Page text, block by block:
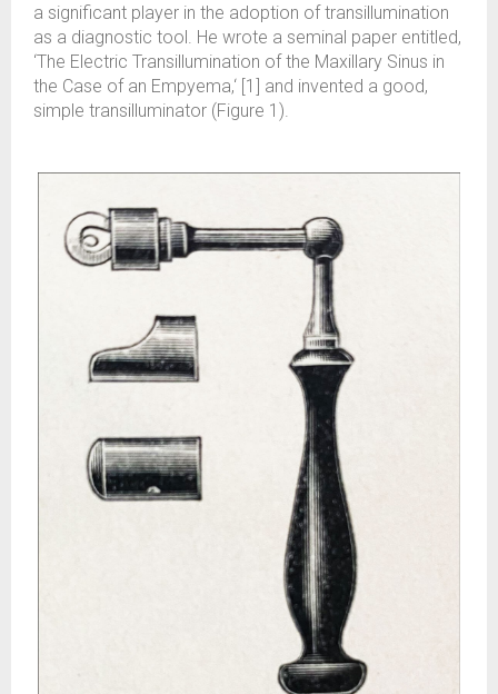
a significant player in the adoption of transillumination
as a diagnostic tool. He wrote a seminal paper entitled,
‘The Electric Transillumination of the Maxillary Sinus in
the Case of an Empyema,‘ [1] and invented a good,
simple transilluminator (Figure 1).